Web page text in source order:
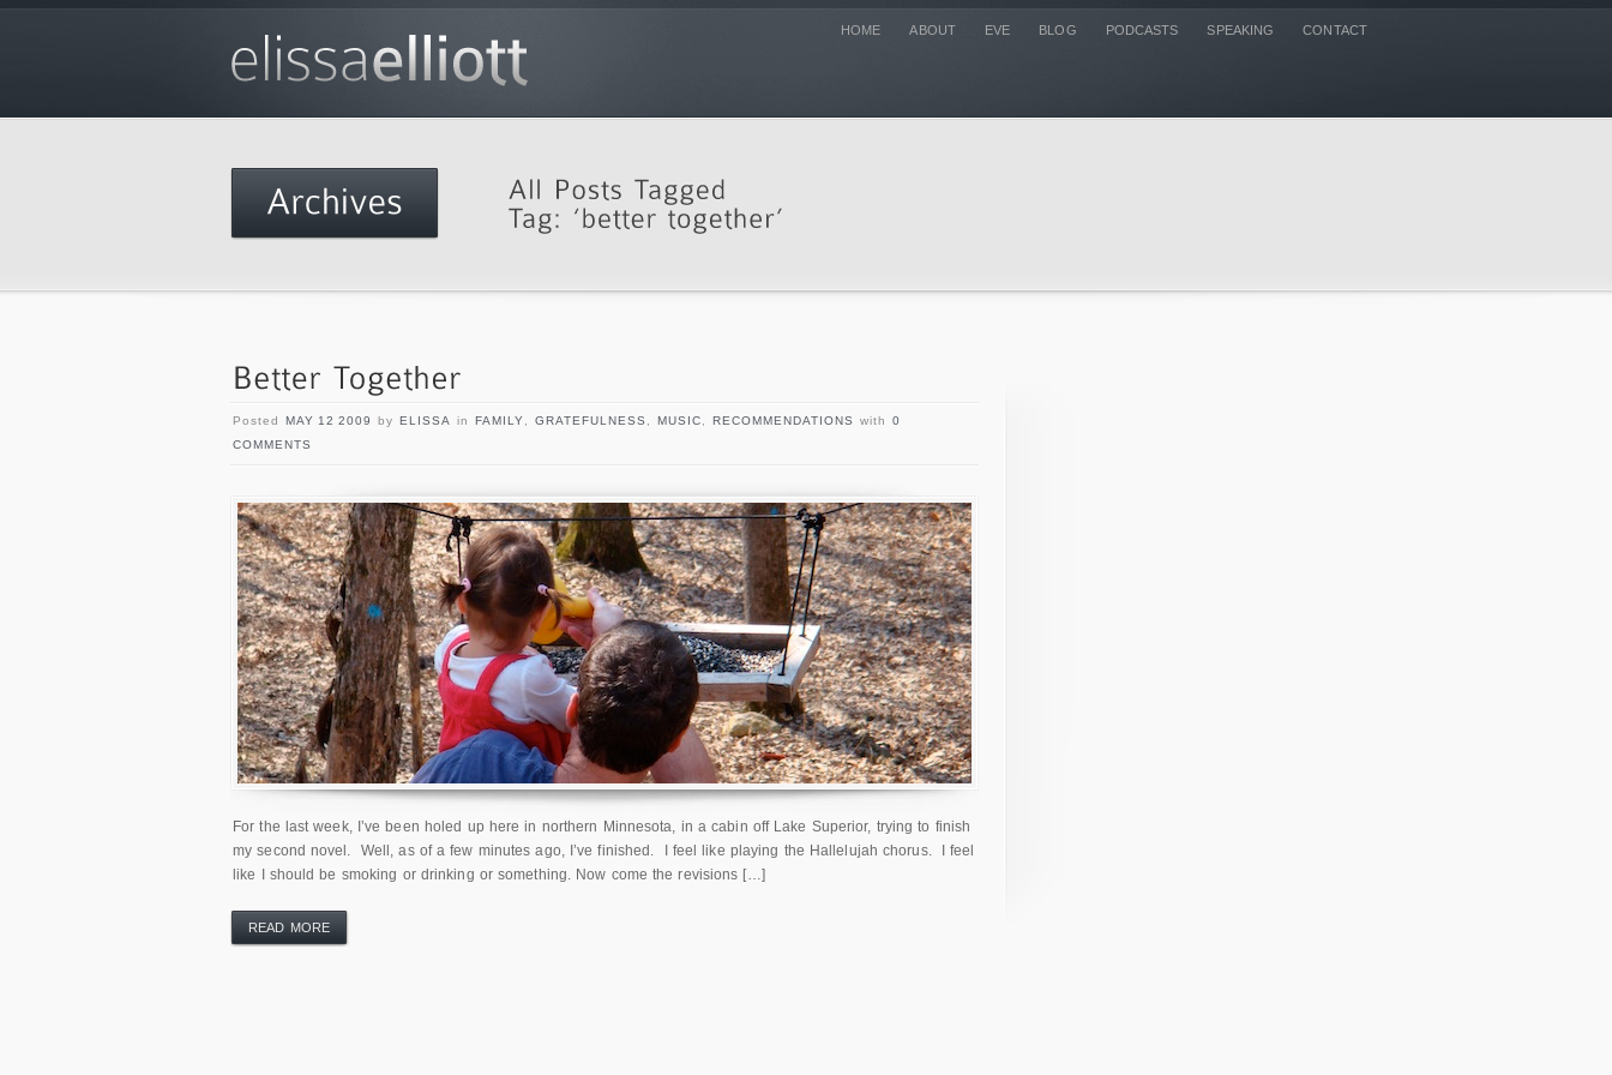
HOME ABOUT EVE BLOG PODCASTS SPEAKING CONTACT
Posted MAY 12 2009 by ELISSA in FAMILY GRATEFULNESS MUSIC RECOMMENDATIONS with 0
COMMENTS
For the last week, I’ve been holed up here in northern Minnesota, in a cabin off Lake Superior, trying to finish
my second novel. Well, as of a few minutes ago, I’ve finished. I feel like playing the Hallelujah chorus. I feel
like I should be smoking or drinking or something. Now come the revisions […]
READ MORE